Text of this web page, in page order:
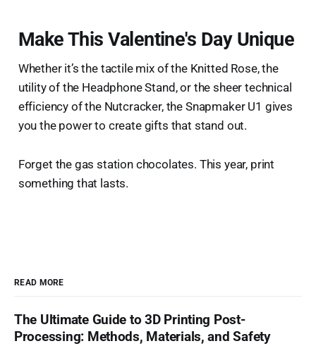
Make This Valentine's Day Unique
Whether it’s the tactile mix of the Knitted Rose, the
utility of the Headphone Stand, or the sheer technical
efficiency of the Nutcracker, the Snapmaker U1 gives
you the power to create gifts that stand out.
Forget the gas station chocolates. This year, print
something that lasts.
READ MORE
The Ultimate Guide to 3D Printing Post-
Processing: Methods, Materials, and Safety